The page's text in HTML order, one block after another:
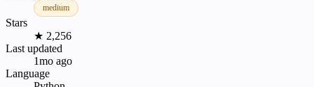
medium
Stars
★ 2,256
Last updated
1mo ago
Language